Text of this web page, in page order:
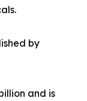
by
and is